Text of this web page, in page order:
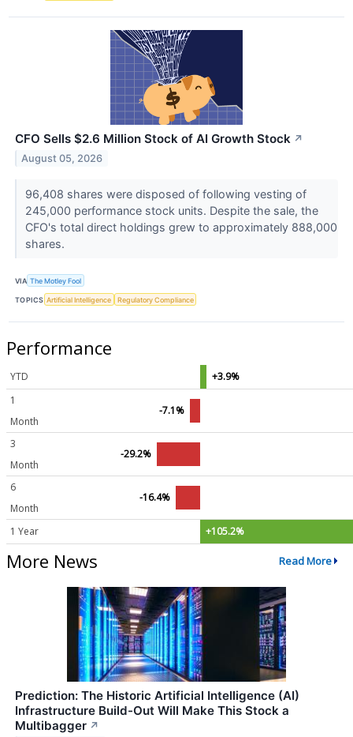
CFO Sells $2.6 Million Stock of AI Growth Stock ↗
August 05, 2026
96,408 shares were disposed of following vesting of
245,000 performance stock units. Despite the sale, the
CFO's total direct holdings grew to approximately 888,000
shares.
VIA The Motley Fool
TOPICS Artificial Intelligence Regulatory Compliance
Performance
YTD
+3.9%
1
Month
-7.1%
3
Month
-29.2%
6
Month
-16.4%
1 Year +105.2%
More News Read More
Prediction: The Historic Artificial Intelligence (AI)
Infrastructure Build-Out Will Make This Stock a
Multibagger ↗